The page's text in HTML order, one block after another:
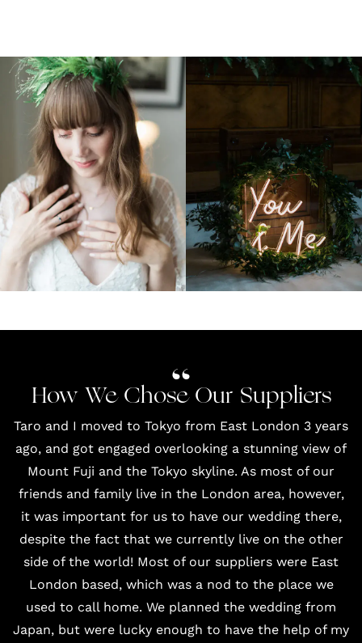
How We Chose Our Suppliers
Taro and I moved to Tokyo from East London 3 years
ago, and got engaged overlooking a stunning view of
Mount Fuji and the Tokyo skyline. As most of our
friends and family live in the London area, however,
it was important for us to have our wedding there,
despite the fact that we currently live on the other
side of the world! Most of our suppliers were East
London based, which was a nod to the place we
used to call home. We planned the wedding from
Japan, but were lucky enough to have the help of my